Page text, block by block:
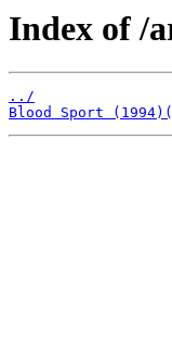
Index of /
../
Blood Sport